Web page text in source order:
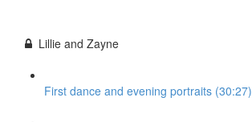
Lillie and Zayne
First dance and evening portraits (30:27)